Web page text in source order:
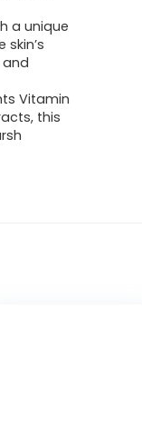
a unique
and
Vitamin
this